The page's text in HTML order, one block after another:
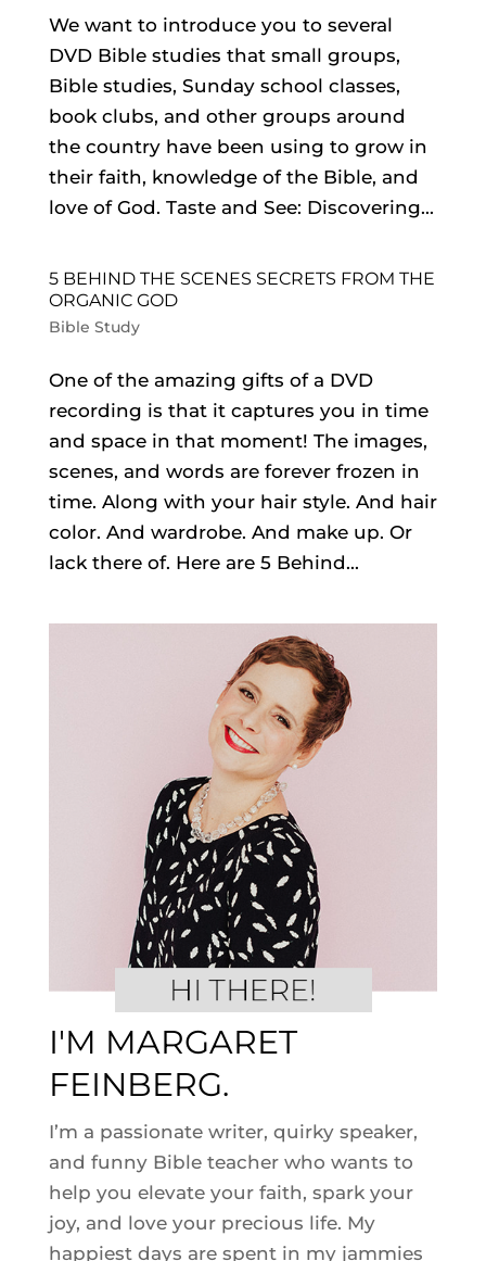
We want to introduce you to several
DVD Bible studies that small groups,
Bible studies, Sunday school classes,
book clubs, and other groups around
the country have been using to grow in
their faith, knowledge of the Bible, and
love of God. Taste and See: Discovering...
5 BEHIND THE SCENES SECRETS FROM THE
ORGANIC GOD
Bible Study
One of the amazing gifts of a DVD
recording is that it captures you in time
and space in that moment! The images,
scenes, and words are forever frozen in
time. Along with your hair style. And hair
color. And wardrobe. And make up. Or
lack there of. Here are 5 Behind...
I'M MARGARET
FEINBERG.
I’m a passionate writer, quirky speaker,
and funny Bible teacher who wants to
help you elevate your faith, spark your
joy, and love your precious life. My
happiest days are spent in my jammies